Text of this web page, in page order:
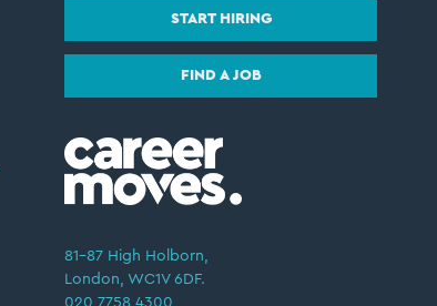
START HIRING
FIND A JOB
81–87 High Holborn,
London, WC1V 6DF.